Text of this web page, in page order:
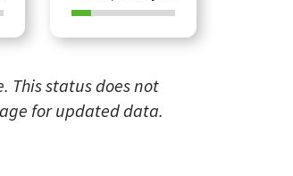
This status does not
for updated data.